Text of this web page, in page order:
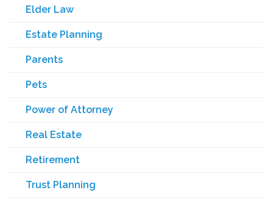
Elder Law
Estate Planning
Parents
Pets
Power of Attorney
Real Estate
Retirement
Trust Planning